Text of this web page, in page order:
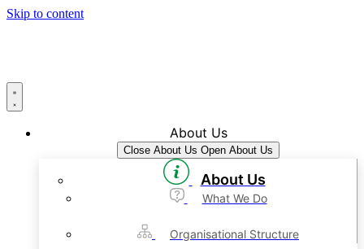
Skip to content
About Us
Close About Us Open About Us
About Us
What We Do
Organisational Structure